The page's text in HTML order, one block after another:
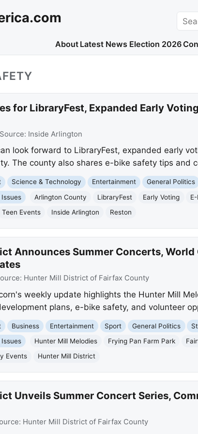
About Latest News Election 2026
for LibraryFest, Expanded Early
Source: Inside Arlington
look forward to LibraryFest, expanded early
The county also shares e-bike safety tips and
Science & Technology Entertainment General Politics
Issues Arlington County LibraryFest Early Voting
Teen Events Inside Arlington Reston
Announces Summer Concerts, World
Hunter Mill District of Fairfax County
weekly update highlights the Hunter Mill
plans, e-bike safety, and volunteer
Business Entertainment Sport General Politics
Issues Hunter Mill Melodies Frying Pan Farm Park
Events Hunter Mill District
Unveils Summer Concert Series,
Hunter Mill District of Fairfax County